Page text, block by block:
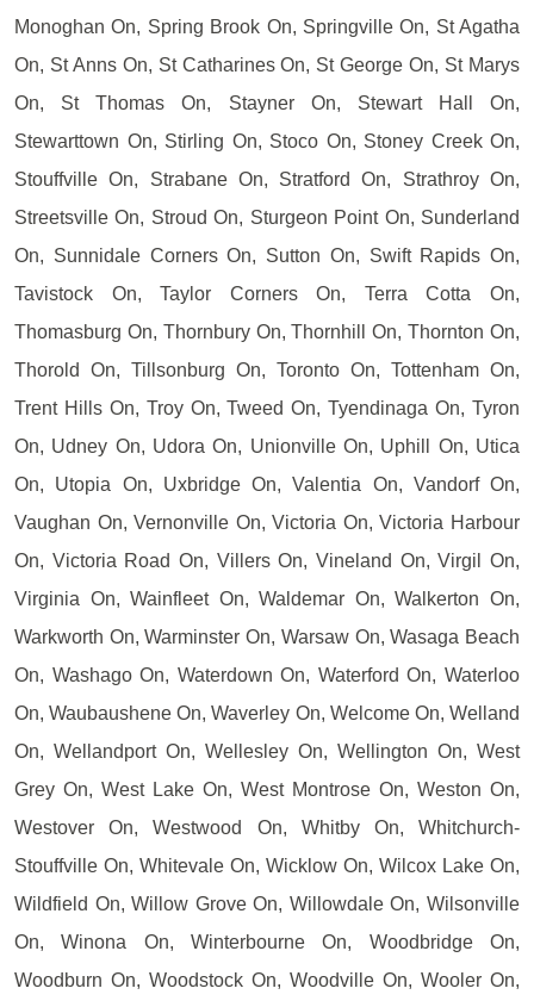
Monoghan On, Spring Brook On, Springville On, St Agatha
On, St Anns On, St Catharines On, St George On, St Marys
On, St Thomas On, Stayner On, Stewart Hall On,
Stewarttown On, Stirling On, Stoco On, Stoney Creek On,
Stouffville On, Strabane On, Stratford On, Strathroy On,
Streetsville On, Stroud On, Sturgeon Point On, Sunderland
On, Sunnidale Corners On, Sutton On, Swift Rapids On,
Tavistock On, Taylor Corners On, Terra Cotta On,
Thomasburg On, Thornbury On, Thornhill On, Thornton On,
Thorold On, Tillsonburg On, Toronto On, Tottenham On,
Trent Hills On, Troy On, Tweed On, Tyendinaga On, Tyron
On, Udney On, Udora On, Unionville On, Uphill On, Utica
On, Utopia On, Uxbridge On, Valentia On, Vandorf On,
Vaughan On, Vernonville On, Victoria On, Victoria Harbour
On, Victoria Road On, Villers On, Vineland On, Virgil On,
Virginia On, Wainfleet On, Waldemar On, Walkerton On,
Warkworth On, Warminster On, Warsaw On, Wasaga Beach
On, Washago On, Waterdown On, Waterford On, Waterloo
On, Waubaushene On, Waverley On, Welcome On, Welland
On, Wellandport On, Wellesley On, Wellington On, West
Grey On, West Lake On, West Montrose On, Weston On,
Westover On, Westwood On, Whitby On, Whitchurch-
Stouffville On, Whitevale On, Wicklow On, Wilcox Lake On,
Wildfield On, Willow Grove On, Willowdale On, Wilsonville
On, Winona On, Winterbourne On, Woodbridge On,
Woodburn On, Woodstock On, Woodville On, Wooler On,